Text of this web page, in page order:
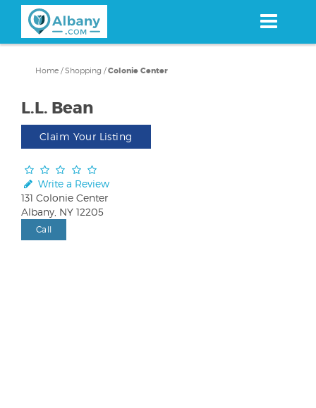
content
Home /Shopping /Colonie Center
L.L. Bean
Claim Your Listing
Write a Review
131 Colonie Center
Albany, NY 12205
Call